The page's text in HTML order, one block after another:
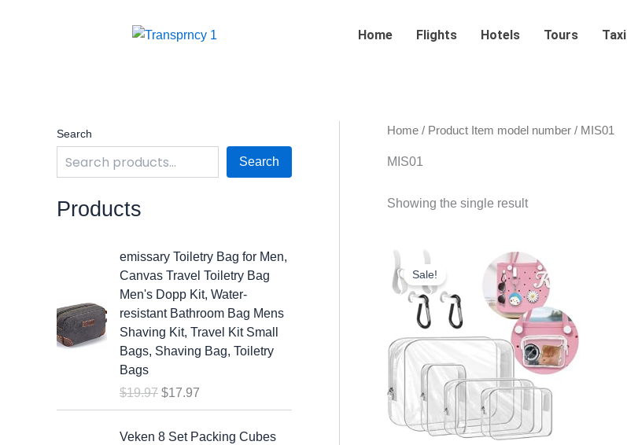
Home Flights Hotels Tours Taxi
Search
Search
Products
emissary Toiletry Bag for Men,
Canvas Travel Toiletry Bag
Men's Dopp Kit, Water-
resistant Bathroom Bag Mens
Shaving Kit, Travel Kit Small
Bags, Shaving Bag, Toiletry
Bags
$19.97
r
n
p
i
$17.97
t
c
Veken 8 Set Packing Cubes
O
Home / Product Item model number / MIS01
MIS01
Showing the single result
Sale!
Original
price
was:
$29.99.$18.99.